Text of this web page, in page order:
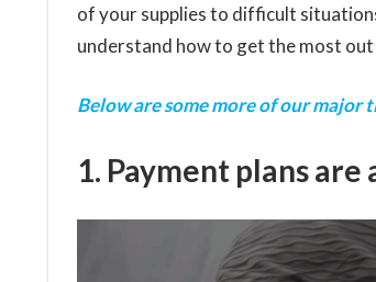
of your supplies to difficult
understand how to get the most
Below are some more of our major
1. Payment plans